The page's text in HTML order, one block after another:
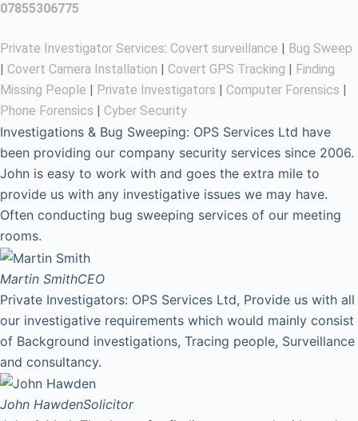
07855306775
Private Investigator Services: Covert surveillance | Bug Sweep
| Covert Camera Installation | Covert GPS Tracking | Finding
Missing People | Private Investigators | Computer Forensics |
Phone Forensics | Cyber Security
Investigations & Bug Sweeping: OPS Services Ltd have
been providing our company security services since 2006.
John is easy to work with and goes the extra mile to
provide us with any investigative issues we may have.
Often conducting bug sweeping services of our meeting
rooms.
Martin SmithCEO
Private Investigators: OPS Services Ltd, Provide us with all
our investigative requirements which would mainly consist
of Background investigations, Tracing people, Surveillance
and consultancy.
John HawdenSolicitor